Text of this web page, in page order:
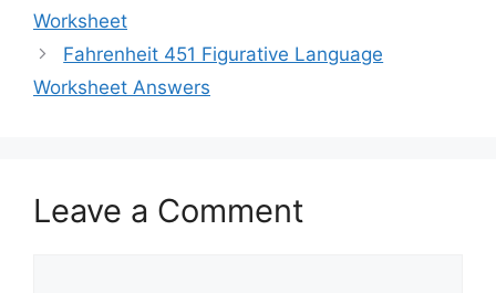
Worksheet
Fahrenheit 451 Figurative Language
Worksheet Answers
Leave a Comment